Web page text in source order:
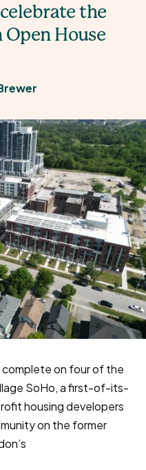
the
House
on four of the
SoHo, a first-of-its-
housing developers
on the former